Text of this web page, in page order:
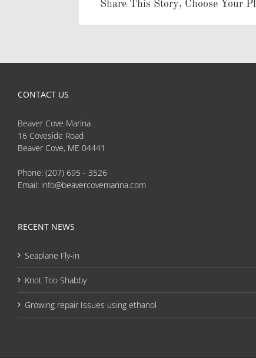
Share This Story, Choose Your
CONTACT US
Beaver Cove Marina
16 Coveside Road
Beaver Cove, ME 04441
Phone: (207) 695 - 3526
Email: info@beavercovemarina.com
RECENT NEWS
Seaplane Fly-in
Knot Too Shabby
Growing repair Issues using ethanol